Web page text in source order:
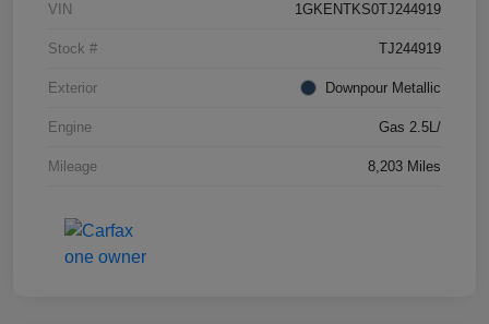
VIN 1GKENTKS0TJ244919
Stock # TJ244919
Exterior Downpour Metallic
Engine Gas 2.5L/
Mileage 8,203 Miles